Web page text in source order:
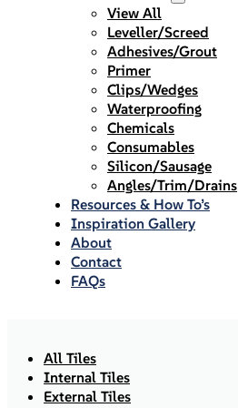
View All
Leveller/Screed
Adhesives/Grout
Primer
Clips/Wedges
Waterproofing
Chemicals
Consumables
Silicon/Sausage
Angles/Trim/Drains
Resources & How To’s
Inspiration Gallery
About
Contact
FAQs
All Tiles
Internal Tiles
External Tiles